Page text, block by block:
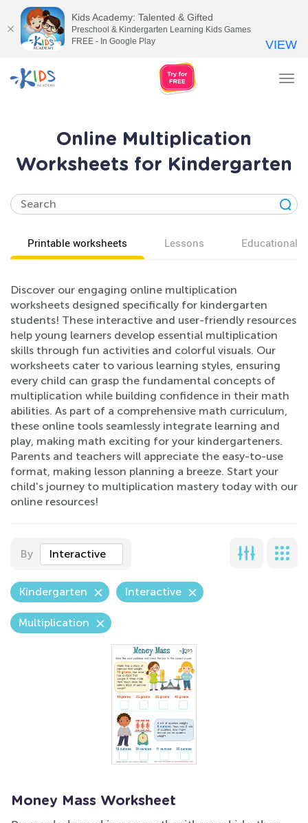
Online Multiplication
Worksheets for Kindergarten
Printable worksheets Lessons Educational
Discover our engaging online multiplication
worksheets designed specifically for kindergarten
students! These interactive and user-friendly resources
help young learners develop essential multiplication
skills through fun activities and colorful visuals. Our
worksheets cater to various learning styles, ensuring
every child can grasp the fundamental concepts of
multiplication while building confidence in their math
abilities. As part of a comprehensive math curriculum,
these online tools seamlessly integrate learning and
play, making math exciting for your kindergarteners.
Parents and teachers will appreciate the easy-to-use
format, making lesson planning a breeze. Start your
child's journey to multiplication mastery today with our
online resources!
By Interactive
Kindergarten Interactive
Multiplication
Money Mass Worksheet
Kids Academy: Talented & Gifted
Preschool & Kindergarten Learning Kids Games
FREE - In Google Play
VIEW